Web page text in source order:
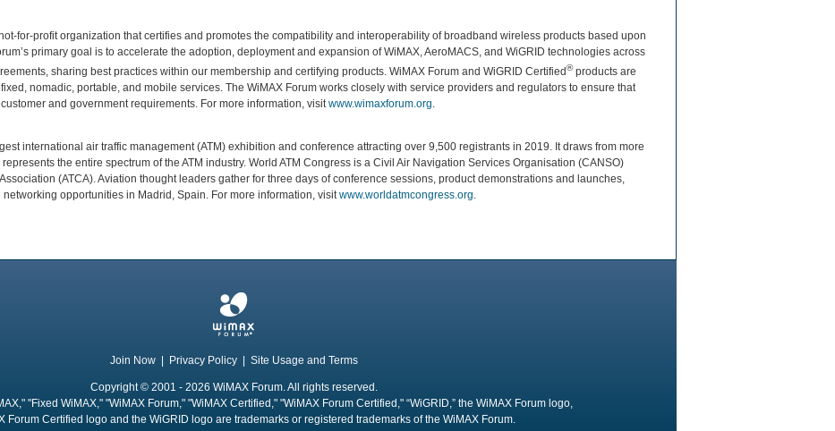
for-profit organization that certifies and promotes the compatibility and interoperability of broadband wireless products based upon
primary goal is to accelerate the adoption, deployment and expansion of WiMAX, AeroMACS, and WiGRID technologies across
sharing best practices within our membership and certifying products. WiMAX Forum and WiGRID Certified®products are
nomadic, portable, and mobile services. The WiMAX Forum works closely with service providers and regulators to ensure that
and government requirements. For more information, visitwww.wimaxforum.org.
international air traffic management (ATM) exhibition and conference attracting over 9,500 registrants in 2019. It draws from more
the entire spectrum of the ATM industry. World ATM Congress is a Civil Air Navigation Services Organisation (CANSO)
(ATCA). Aviation thought leaders gather for three days of conference sessions, product demonstrations and launches,
opportunities in Madrid, Spain. For more information, visitwww.worldatmcongress.org.
Join Now Privacy Policy Site Usage and Terms
Copyright © 2001 - 2026 WiMAX Forum. All rights reserved.
"Fixed WiMAX," "WiMAX Forum," "WiMAX Certified," "WiMAX Forum Certified," “WiGRID,” the WiMAX Forum logo,
Forum Certified logo and the WiGRID logo are trademarks or registered trademarks of the WiMAX Forum.